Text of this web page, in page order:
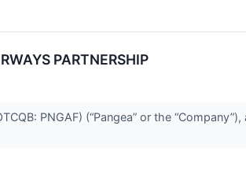
PARTNERSHIP
PNGAF) (“Pangea” or the